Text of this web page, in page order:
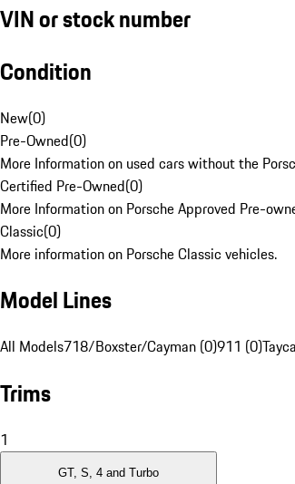
VIN or stock number
Condition
New(0)
Pre-Owned(0)
More Information on used cars without the
Certified Pre-Owned(0)
More Information on Porsche Approved Pre-
Classic(0)
More information on Porsche Classic vehicles.
Model Lines
All Models718/Boxster/Cayman (0)911 (0)
Trims
1
GT, S, 4 and Turbo